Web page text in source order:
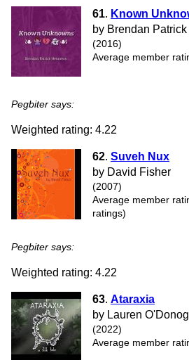
61. Known
by Brendan
(2016)
Average member
Pegbiter says:
Weighted rating: 4.22
62. Suveh Nux
by David Fisher
(2007)
Average member
ratings)
Pegbiter says:
Weighted rating: 4.22
63. Ataraxia
by Lauren
(2022)
Average member